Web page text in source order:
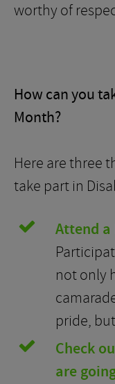
worthy of
How can you
Month?
Here are three
take part in
Attend
not only
pride,
Check
are